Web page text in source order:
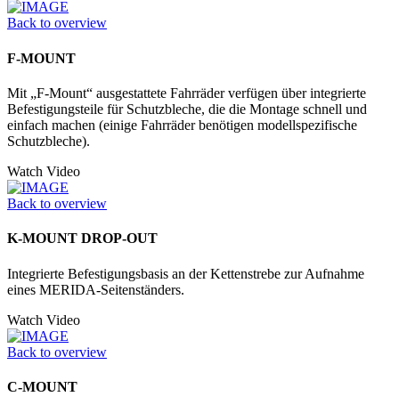
Back to overview
F-MOUNT
Mit „F-Mount“ ausgestattete Fahrräder verfügen über integrierte
Befestigungsteile für Schutzbleche, die die Montage schnell und
einfach machen (einige Fahrräder benötigen modellspezifische
Schutzbleche).
Watch Video
Back to overview
K-MOUNT DROP-OUT
Integrierte Befestigungsbasis an der Kettenstrebe zur Aufnahme
eines MERIDA-Seitenständers.
Watch Video
Back to overview
C-MOUNT